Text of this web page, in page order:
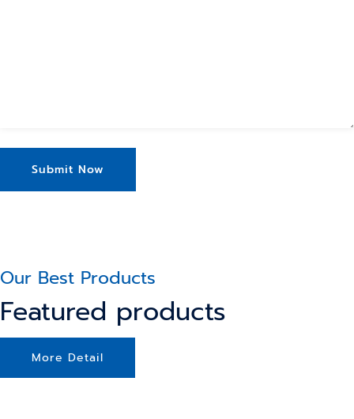
Our Best Products
Featured products
More Detail